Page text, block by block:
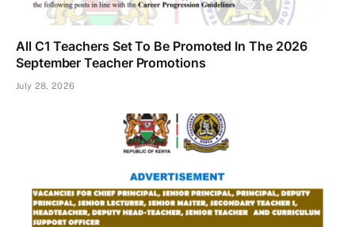
All C1 Teachers Set To Be Promoted In The 2026
September Teacher Promotions
July 28, 2026